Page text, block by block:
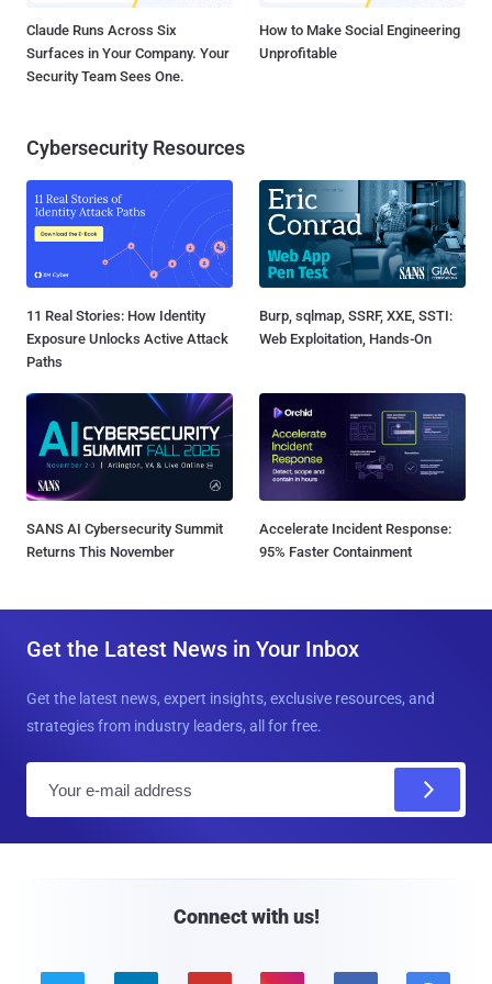
Claude Runs Across Six
Surfaces in Your Company. Your
Security Team Sees One.
How to Make Social Engineering
Unprofitable
Cybersecurity Resources
11 Real Stories: How Identity
Exposure Unlocks Active Attack
Paths
Burp, sqlmap, SSRF, XXE, SSTI:
Web Exploitation, Hands-On
SANS AI Cybersecurity Summit
Returns This November
Accelerate Incident Response:
95% Faster Containment
Get the Latest News in Your Inbox
Get the latest news, expert insights, exclusive resources, and
strategies from industry leaders, all for free.
Connect with us!